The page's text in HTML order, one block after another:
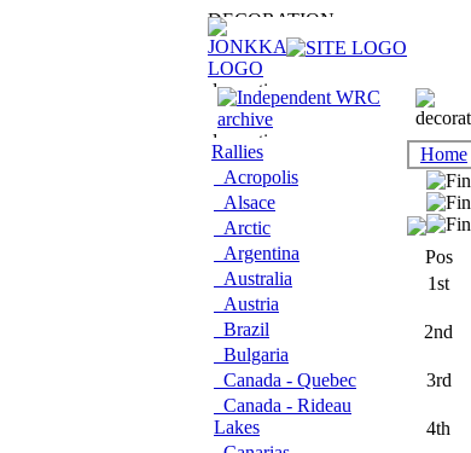
Rallies
Acropolis
Alsace
Arctic
Argentina
Australia
Austria
Brazil
Bulgaria
Canada - Quebec
Canada - Rideau
Lakes
Home
Pos
1st
2nd
3rd
4th